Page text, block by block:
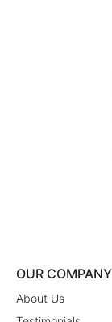
OUR COMPANY
About Us